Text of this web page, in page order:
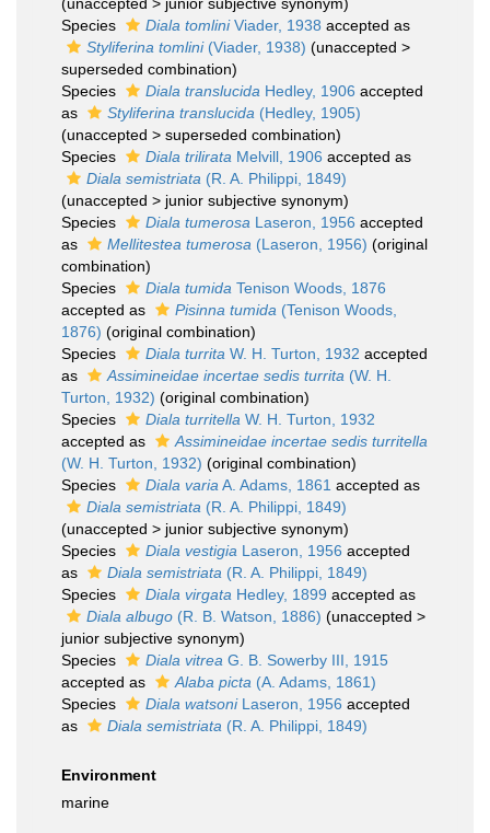
Species
Diala tomliniViader, 1938 accepted as
Styliferina tomlini(Viader, 1938) (unaccepted >
superseded combination)
Species
Diala translucida Hedley, 1906 accepted
as
Styliferina translucida (Hedley, 1905)
(unaccepted > superseded combination)
Species
Diala trilirata Melvill, 1906 accepted as
Diala semistriata (R. A. Philippi, 1849)
(unaccepted > junior subjective synonym)
Species
Diala tumerosa Laseron, 1956 accepted
as
Mellitestea tumerosa (Laseron, 1956) (original
combination)
Species
Diala tumida Tenison Woods, 1876
accepted as
Pisinna tumida (Tenison Woods,
1876) (original combination)
Species
Diala turrita W. H. Turton, 1932 accepted
as
Assimineidae incertae sedis turrita (W. H.
Turton, 1932) (original combination)
Species
Diala turritella W. H. Turton, 1932
accepted as
Assimineidae incertae sedis turritella
(W. H. Turton, 1932) (original combination)
Species
Diala varia A. Adams, 1861 accepted as
Diala semistriata (R. A. Philippi, 1849)
(unaccepted > junior subjective synonym)
Species
Diala vestigia Laseron, 1956 accepted
as
Diala semistriata (R. A. Philippi, 1849)
Species
Diala virgata Hedley, 1899 accepted as
Diala albugo (R. B. Watson, 1886) (unaccepted >
junior subjective synonym)
Species
Diala vitrea G. B. Sowerby III, 1915
accepted as
Alaba picta (A. Adams, 1861)
Species
Diala watsoniLaseron, 1956 accepted
as
Diala semistriata (R. A. Philippi, 1849)
Environment
marine